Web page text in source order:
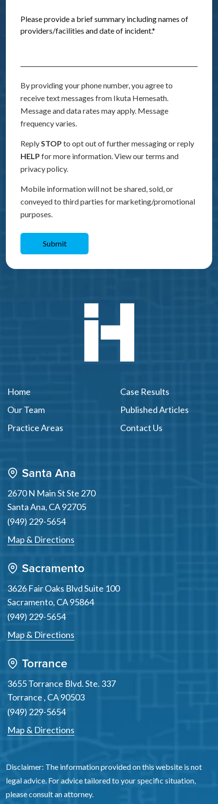
By providing your phone number, you agree to
receive text messages from Ikuta Hemesath.
Message and data rates may apply. Message
frequency varies.
ReplySTOP to opt out of further messaging or reply
HELP for more information. View our terms and
privacy policy.
Mobile information will not be shared, sold, or
conveyed to third parties for marketing/promotional
purposes.
Home
Our Team
Practice Areas
Case Results
Published Articles
Contact Us
Santa Ana
2670 N Main St Ste 270
Santa Ana, CA92705
(949) 229-5654
Map & Directions
Sacramento
3626 Fair Oaks Blvd Suite 100
Sacramento, CA95864
(949) 229-5654
Map & Directions
Torrance
3655 Torrance Blvd. Ste. 337
Torrance , CA90503
(949) 229-5654
Map & Directions
Disclaimer: The information provided on this website is not
legal advice. For advice tailored to your specific situation,
please consult an attorney.